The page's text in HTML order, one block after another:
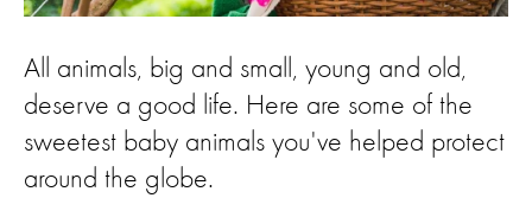
All animals, big and small, young and old,
deserve a good life. Here are some of the
sweetest baby animals you've helped protect
around the globe.